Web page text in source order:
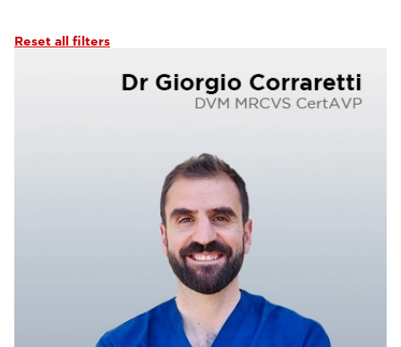
Reset all filters